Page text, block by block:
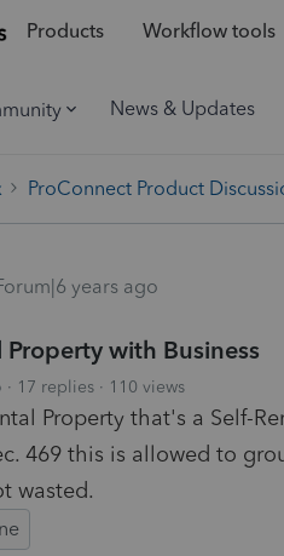
Products Workflow tools
News & Updates
ProConnect Product
years ago
Property with Business
17 replies 110 views
Property that's a Self-
469 this is allowed to
wasted.